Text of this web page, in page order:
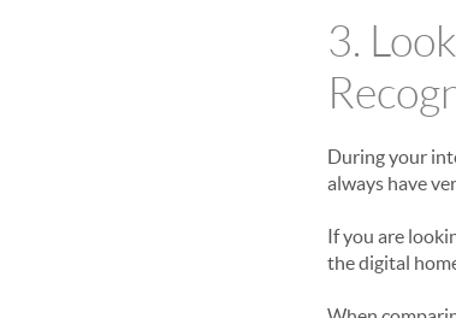
3.
During your
always have
If you are
the digital